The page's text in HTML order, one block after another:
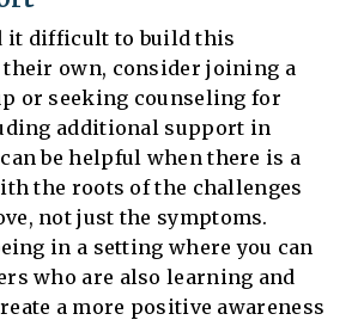
it difficult to build this
own, consider joining a
or seeking counseling for
additional support in
be helpful when there is a
the roots of the challenges
not just the symptoms.
in a setting where you can
who are also learning and
a more positive awareness